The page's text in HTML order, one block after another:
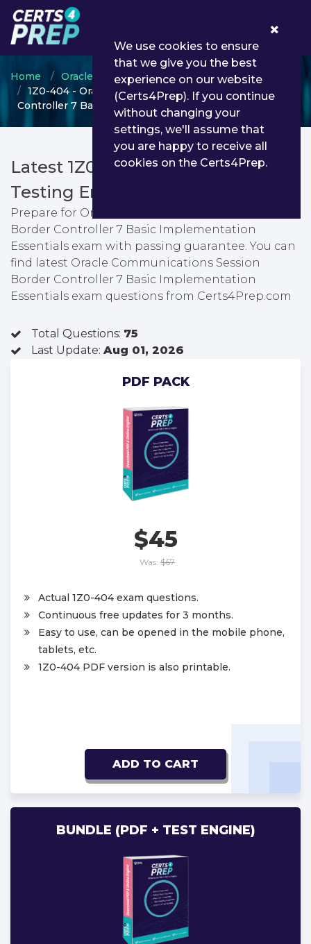
Home Oracle
OPN Certified Specialist
1Z0-404 - Oracle Communications Session Border
Controller 7 Basic Implementation Essentials
Latest 1Z0-404 PDF Dumps &
Testing Engine
Prepare for Oracle Communications Session
Border Controller 7 Basic Implementation
Essentials exam with passing guarantee. You can
find latest Oracle Communications Session
Border Controller 7 Basic Implementation
Essentials exam questions from Certs4Prep.com
Total Questions: 75
Last Update: Aug 01, 2026
PDF PACK
$45
Was: $67
Actual 1Z0-404 exam questions.
Continuous free updates for 3 months.
Easy to use, can be opened in the mobile phone,
tablets, etc.
1Z0-404 PDF version is also printable.
ADD TO CART
BUNDLE (PDF + TEST ENGINE)
We use cookies to ensure
that we give you the best
experience on our website
(Certs4Prep). If you continue
without changing your
settings, we'll assume that
you are happy to receive all
cookies on the Certs4Prep.